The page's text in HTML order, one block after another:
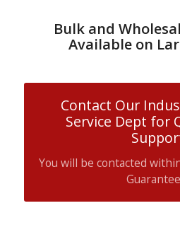
Bulk and
Available on
Contact Our
Service Dept for
You will be contacted